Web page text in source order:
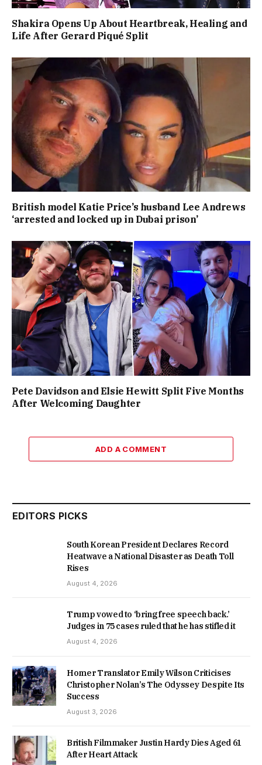
Shakira Opens Up About Heartbreak, Healing and
Life After Gerard Piqué Split
British model Katie Price’s husband Lee Andrews
‘arrested and locked up in Dubai prison’
Pete Davidson and Elsie Hewitt Split Five Months
After Welcoming Daughter
ADD A COMMENT
EDITORS PICKS
South Korean President Declares Record
Heatwave a National Disaster as Death Toll
Rises
August 4, 2026
Trump vowed to ‘bring free speech back.’
Judges in 75 cases ruled that he has stifled it
August 4, 2026
Homer Translator Emily Wilson Criticises
Christopher Nolan’s The Odyssey Despite Its
Success
August 3, 2026
British Filmmaker Justin Hardy Dies Aged 61
After Heart Attack